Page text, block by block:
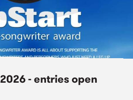
- entries open